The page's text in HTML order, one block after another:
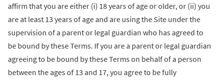
affirm that you are either (i) 18 years of age or older, or (ii) you
are at least 13 years of age and are using the Site under the
supervision of a parent or legal guardian who has agreed to
be bound by these Terms. If you are a parent or legal guardian
agreeing to be bound by these Terms on behalf of a person
between the ages of 13 and 17, you agree to be fully